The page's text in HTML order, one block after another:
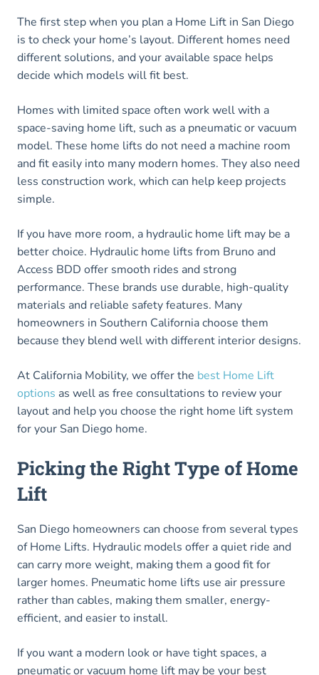
The first step when you plan a Home Lift in San Diego
is to check your home’s layout. Different homes need
different solutions, and your available space helps
decide which models will fit best.
Homes with limited space often work well with a
space-saving home lift, such as a pneumatic or vacuum
model. These home lifts do not need a machine room
and fit easily into many modern homes. They also need
less construction work, which can help keep projects
simple.
If you have more room, a hydraulic home lift may be a
better choice. Hydraulic home lifts from Bruno and
Access BDD offer smooth rides and strong
performance. These brands use durable, high-quality
materials and reliable safety features. Many
homeowners in Southern California choose them
because they blend well with different interior designs.
At California Mobility, we offer the best Home Lift
options as well as free consultations to review your
layout and help you choose the right home lift system
for your San Diego home.
Picking the Right Type of Home
Lift
San Diego homeowners can choose from several types
of Home Lifts. Hydraulic models offer a quiet ride and
can carry more weight, making them a good fit for
larger homes. Pneumatic home lifts use air pressure
rather than cables, making them smaller, energy-
efficient, and easier to install.
If you want a modern look or have tight spaces, a
pneumatic or vacuum home lift may be your best